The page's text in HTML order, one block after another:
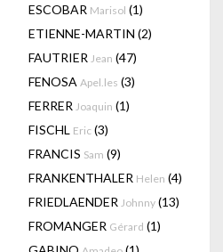
ESCOBAR Marisol (1)
ETIENNE-MARTIN (2)
FAUTRIER Jean (47)
FENOSA Apel.les (3)
FERRER Joaquin (1)
FISCHL Eric (3)
FRANCIS Sam (9)
FRANKENTHALER Helen (4)
FRIEDLAENDER Johnny (13)
FROMANGER Gérard (1)